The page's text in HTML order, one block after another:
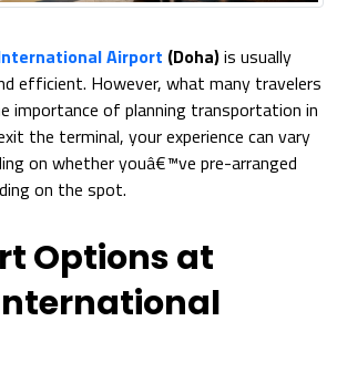
Airport (Doha)is usually
efficient. However, what many travelers
importance of planning transportation in
the terminal, your experience can vary
on whether youâ€™ve pre-arranged
on the spot.
Options at